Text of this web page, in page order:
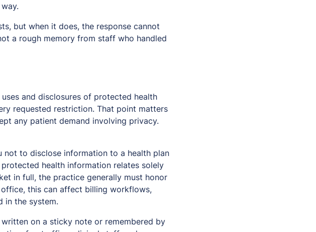
but when it does, the response cannot
a rough memory from staff who handled
and disclosures of protected health
requested restriction. That point matters
any patient demand involving privacy.
not to disclose information to a health plan
health information relates solely
in full, the practice generally must honor
this can affect billing workflows,
in the system.
on a sticky note or remembered by